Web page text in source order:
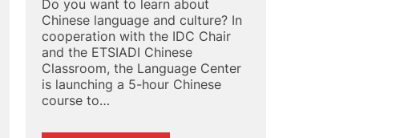
Do you want to learn about
Chinese language and culture? In
cooperation with the IDC Chair
and the ETSIADI Chinese
Classroom, the Language Center
is launching a 5-hour Chinese
course to…